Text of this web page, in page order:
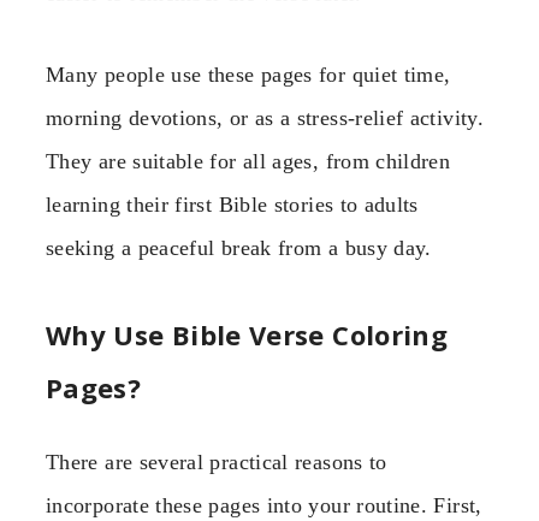
Many people use these pages for quiet time,
morning devotions, or as a stress-relief activity.
They are suitable for all ages, from children
learning their first Bible stories to adults
seeking a peaceful break from a busy day.
Why Use Bible Verse Coloring
Pages?
There are several practical reasons to
incorporate these pages into your routine. First,